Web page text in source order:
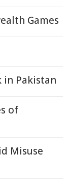
Games
in Pakistan
of
Misuse